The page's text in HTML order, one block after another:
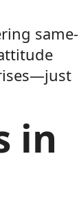
same-
in